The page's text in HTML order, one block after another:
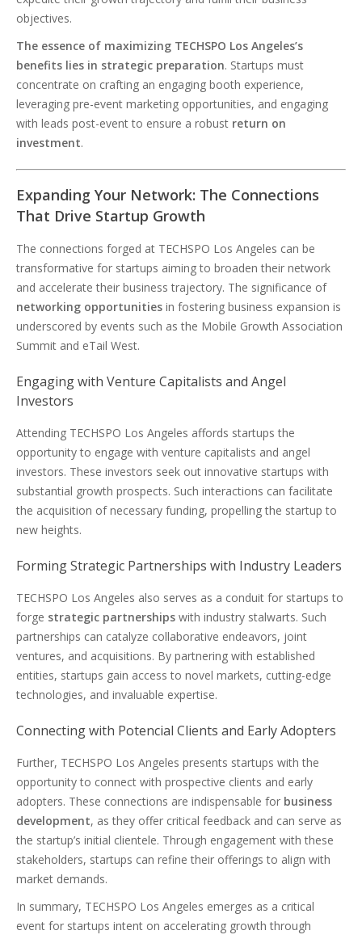
objectives.
The essence of maximizing TECHSPO Los Angeles’s
benefits lies in strategic preparation. Startups must
concentrate on crafting an engaging booth experience,
leveraging pre-event marketing opportunities, and engaging
with leads post-event to ensure a robust return on
investment.
Expanding Your Network: The Connections
That Drive Startup Growth
The connections forged at TECHSPO Los Angeles can be
transformative for startups aiming to broaden their network
and accelerate their business trajectory. The significance of
networking opportunities in fostering business expansion is
underscored by events such as the Mobile Growth Association
Summit and eTail West.
Engaging with Venture Capitalists and Angel
Investors
Attending TECHSPO Los Angeles affords startups the
opportunity to engage with venture capitalists and angel
investors. These investors seek out innovative startups with
substantial growth prospects. Such interactions can facilitate
the acquisition of necessary funding, propelling the startup to
new heights.
Forming Strategic Partnerships with Industry Leaders
TECHSPO Los Angeles also serves as a conduit for startups to
forge strategic partnerships with industry stalwarts. Such
partnerships can catalyze collaborative endeavors, joint
ventures, and acquisitions. By partnering with established
entities, startups gain access to novel markets, cutting-edge
technologies, and invaluable expertise.
Connecting with Potencial Clients and Early Adopters
Further, TECHSPO Los Angeles presents startups with the
opportunity to connect with prospective clients and early
adopters. These connections are indispensable for business
development, as they offer critical feedback and can serve as
the startup’s initial clientele. Through engagement with these
stakeholders, startups can refine their offerings to align with
market demands.
In summary, TECHSPO Los Angeles emerges as a critical
event for startups intent on accelerating growth through